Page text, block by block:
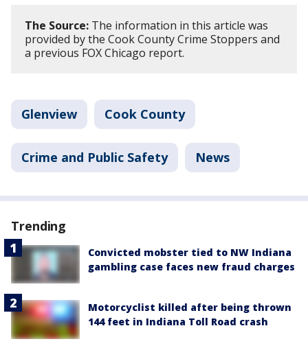
The Source: The information in this article was
provided by the Cook County Crime Stoppers and
a previous FOX Chicago report.
Glenview Cook County
Crime and Public Safety News
Trending
Convicted mobster tied to NW Indiana
gambling case faces new fraud charges
Motorcyclist killed after being thrown
144 feet in Indiana Toll Road crash